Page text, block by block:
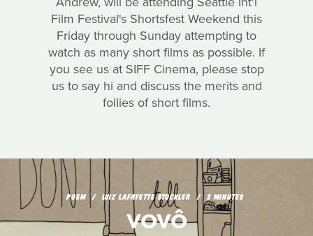
Film Festival's Shortsfest Weekend this
Friday through Sunday attempting to
watch as many short films as possible. If
you see us at SIFF Cinema, please stop
us to say hi and discuss the merits and
follies of short films.
POEM LUIZ LAFAYETTE STOCKLER 3 MINUTES
VOVÔ